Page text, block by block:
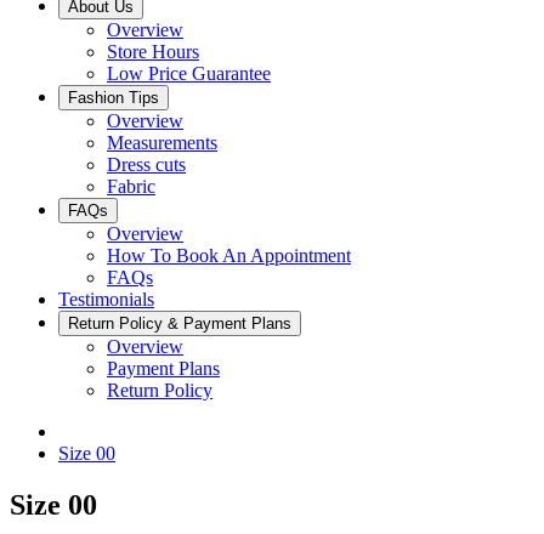
About Us
Overview
Store Hours
Low Price Guarantee
Fashion Tips
Overview
Measurements
Dress cuts
Fabric
FAQs
Overview
How To Book An Appointment
FAQs
Testimonials
Return Policy & Payment Plans
Overview
Payment Plans
Return Policy
Size 00
Size 00